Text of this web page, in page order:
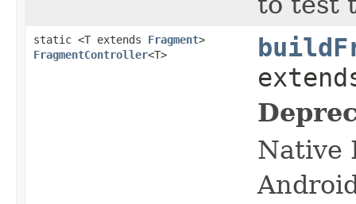
static <T extends Fragment>
FragmentController<T>
Native